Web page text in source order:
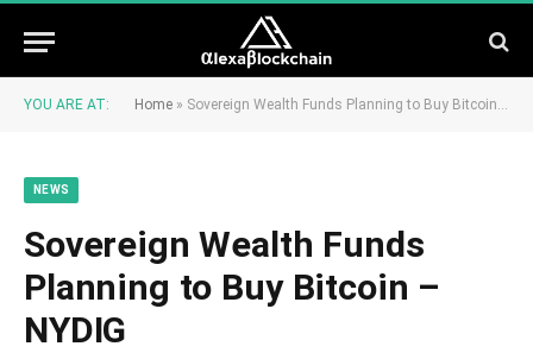
YOU ARE AT: Home » Sovereign Wealth Funds Planning to Buy Bitcoin – NYDIG
NEWS
Sovereign Wealth Funds
Planning to Buy Bitcoin –
NYDIG